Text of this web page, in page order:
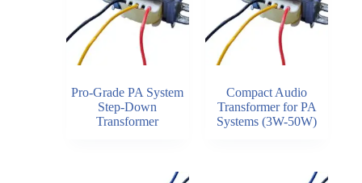
Pro-Grade PA System
Step-Down
Transformer
Compact Audio
Transformer for PA
Systems (3W-50W)